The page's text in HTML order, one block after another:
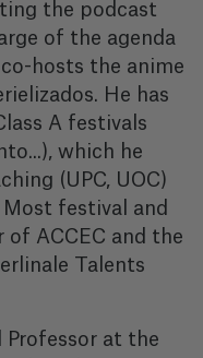
the podcast
of the agenda
hosts the anime
He has
A festivals
which he
(UPC, UOC)
festival and
of ACCEC and the
Talents
Professor at the